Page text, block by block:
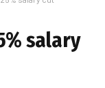
salary